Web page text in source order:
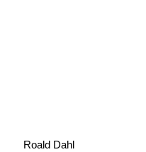
Roald Dahl